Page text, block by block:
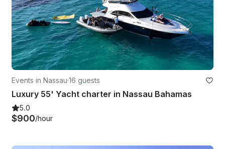
Events in Nassau·16 guests
Luxury 55' Yacht charter in Nassau Bahamas
5.0
$900/hour